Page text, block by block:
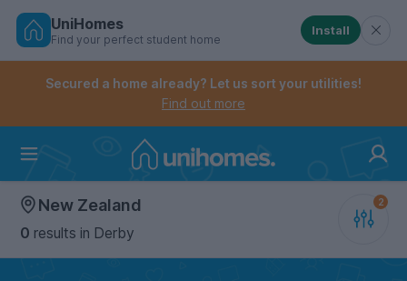
Skip
Controls the mobile navigation menu. When
Controls the mobile account menu. When checked,
UniHomes
Find your perfect student home
Install
Secured a home already? Let us sort your utilities!
Find out more
New Zealand
0 results in Derby